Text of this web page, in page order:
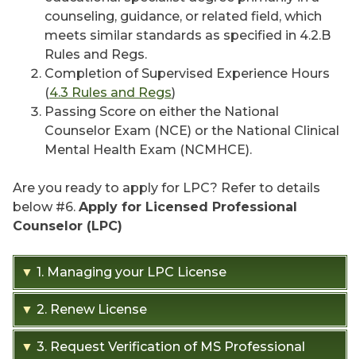
counseling, guidance, or related field, which
meets similar standards as specified in 4.2.B
Rules and Regs.
Completion of Supervised Experience Hours
(4.3 Rules and Regs)
Passing Score on either the National
Counselor Exam (NCE) or the National Clinical
Mental Health Exam (NCMHCE).
Are you ready to apply for LPC? Refer to details
below #6. Apply for Licensed Professional
Counselor (LPC)
▼ 1. Managing your LPC License
When logged into your Profile you can:
Update your contact information
▼ 2. Renew License
LPC and LPC-S are renewed every two years
▼ 3. Request Verification of MS Professional